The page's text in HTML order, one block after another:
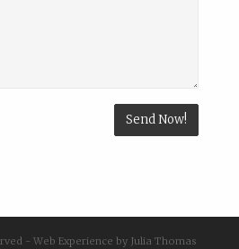
- Web Experience by Julia Thomas